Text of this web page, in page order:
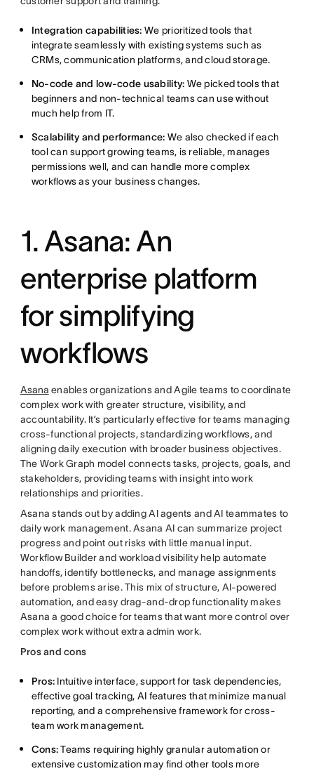
Integration capabilities: We prioritized tools that
integrate seamlessly with existing systems such as
CRMs, communication platforms, and cloud storage.
No-code and low-code usability: We picked tools that
beginners and non-technical teams can use without
much help from IT.
Scalability and performance: We also checked if each
tool can support growing teams, is reliable, manages
permissions well, and can handle more complex
workflows as your business changes.
1. Asana: An
enterprise platform
for simplifying
workflows
Asana enables organizations and Agile teams to coordinate
complex work with greater structure, visibility, and
accountability. It’s particularly effective for teams managing
cross-functional projects, standardizing workflows, and
aligning daily execution with broader business objectives.
The Work Graph model connects tasks, projects, goals, and
stakeholders, providing teams with insight into work
relationships and priorities.
Asana stands out by adding AI agents and AI teammates to
daily work management. Asana AI can summarize project
progress and point out risks with little manual input.
Workflow Builder and workload visibility help automate
handoffs, identify bottlenecks, and manage assignments
before problems arise. This mix of structure, AI-powered
automation, and easy drag-and-drop functionality makes
Asana a good choice for teams that want more control over
complex work without extra admin work.
Pros and cons
Pros: Intuitive interface, support for task dependencies,
effective goal tracking, AI features that minimize manual
reporting, and a comprehensive framework for cross-
team work management.
Cons:Teams requiring highly granular automation or
extensive customization may find other tools more